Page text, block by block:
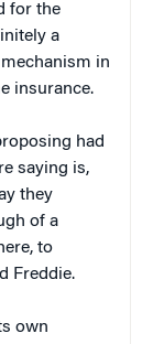
for the
a
in
insurance.
had
saying is,
they
of a
to
Freddie.
own